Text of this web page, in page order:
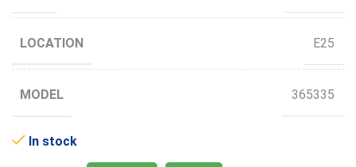
LOCATION E25
MODEL 365335
In stock